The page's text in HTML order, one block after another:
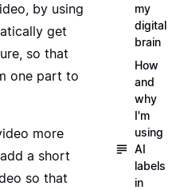
, by using
get
, so that
one part to
more
a short
so that
my
digital
brain
How
and
why
I'm
using
AI
labels
in